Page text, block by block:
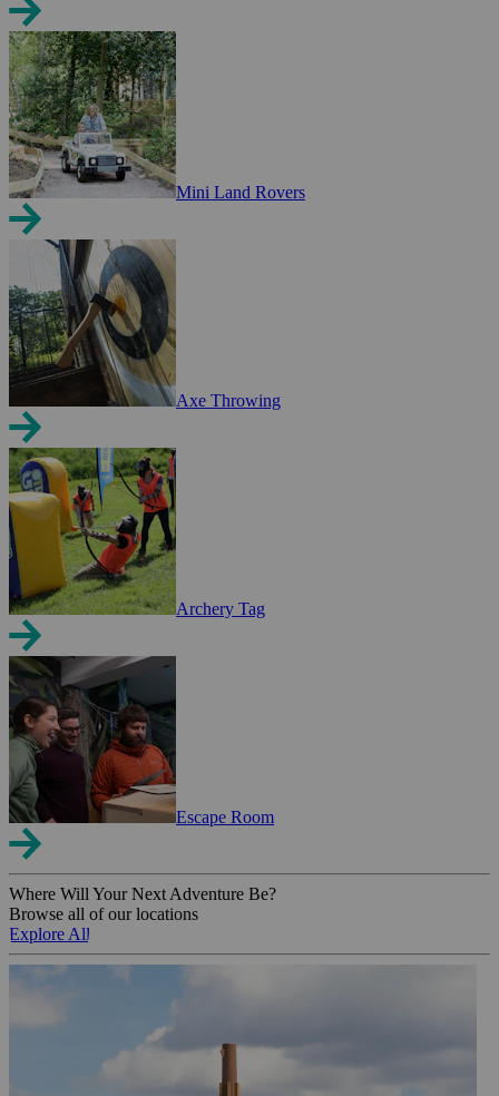
Mini Land Rovers
Axe Throwing
Archery Tag
Escape Room
Where Will Your Next Adventure Be?
Browse all of our locations
Explore All